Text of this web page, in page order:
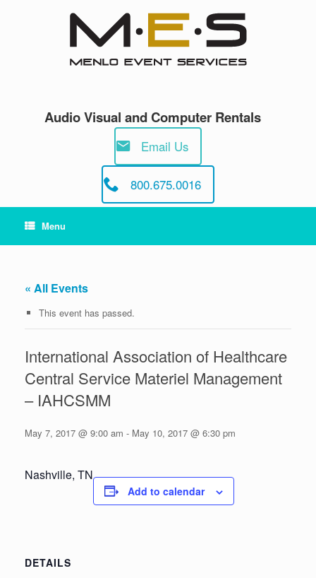
Audio Visual and Computer Rentals
Email Us
800.675.0016
Menu
« All Events
This event has passed.
International Association of Healthcare
Central Service Materiel Management
– IAHCSMM
May 7, 2017 @ 9:00 am - May 10, 2017 @ 6:30 pm
Nashville, TN
Add to calendar
DETAILS